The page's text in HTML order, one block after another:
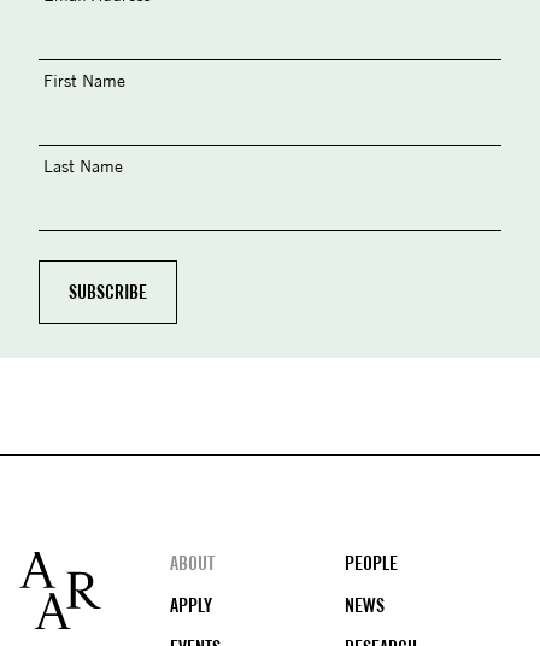
First Name
Last Name
Footer
ABOUT
PEOPLE
APPLY
NEWS